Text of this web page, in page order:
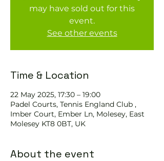
may have sold out for this
event.
See other events
Time & Location
22 May 2025, 17:30 – 19:00
Padel Courts, Tennis England Club ,
Imber Court, Ember Ln, Molesey, East
Molesey KT8 0BT, UK
About the event